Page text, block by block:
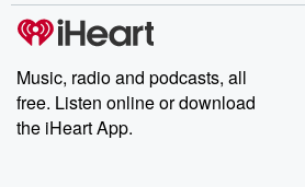
Music, radio and podcasts, all
free. Listen online or download
the iHeart App.